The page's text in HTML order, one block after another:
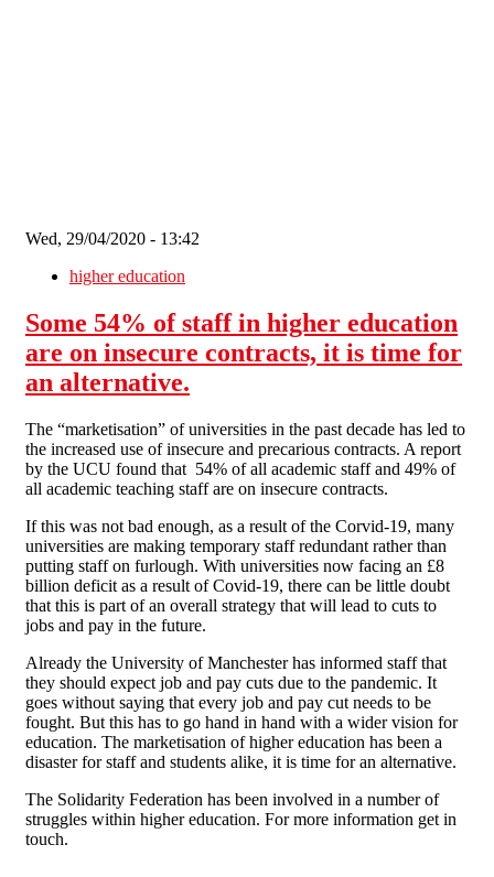
Wed, 29/04/2020 - 13:42
higher education
Some 54% of staff in higher education
are on insecure contracts, it is time for
an alternative.
The “marketisation” of universities in the past decade has led to
the increased use of insecure and precarious contracts. A report
by the UCU found that 54% of all academic staff and 49% of
all academic teaching staff are on insecure contracts.
If this was not bad enough, as a result of the Corvid-19, many
universities are making temporary staff redundant rather than
putting staff on furlough. With universities now facing an £8
billion deficit as a result of Covid-19, there can be little doubt
that this is part of an overall strategy that will lead to cuts to
jobs and pay in the future.
Already the University of Manchester has informed staff that
they should expect job and pay cuts due to the pandemic. It
goes without saying that every job and pay cut needs to be
fought. But this has to go hand in hand with a wider vision for
education. The marketisation of higher education has been a
disaster for staff and students alike, it is time for an alternative.
The Solidarity Federation has been involved in a number of
struggles within higher education. For more information get in
touch.